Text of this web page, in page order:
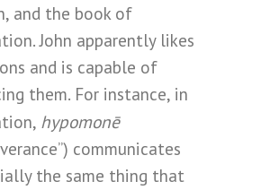
and the book of
John apparently likes
and is capable of
them. For instance, in
hypomonē
communicates
the same thing that